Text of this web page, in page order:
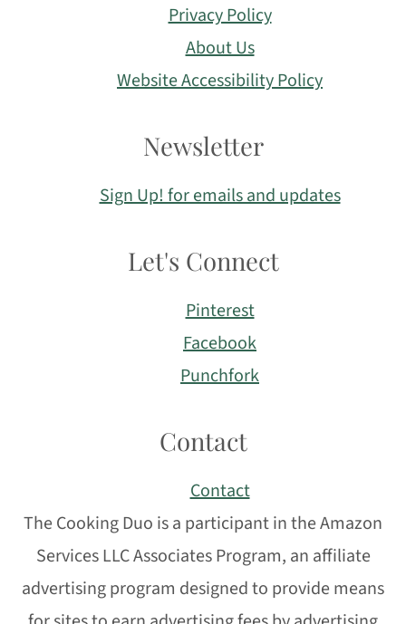
Privacy Policy
About Us
Website Accessibility Policy
Newsletter
Sign Up! for emails and updates
Let's Connect
Pinterest
Facebook
Punchfork
Contact
Contact
The Cooking Duo is a participant in the Amazon
Services LLC Associates Program, an affiliate
advertising program designed to provide means